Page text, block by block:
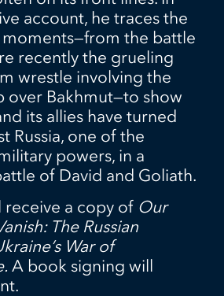
account, he traces the
moments—from the battle
recently the grueling
wrestle involving the
over Bakhmut—to show
its allies have turned
Russia, one of the
powers, in a
of David and Goliath.
a copy of Our
The Russian
War of
A book signing will